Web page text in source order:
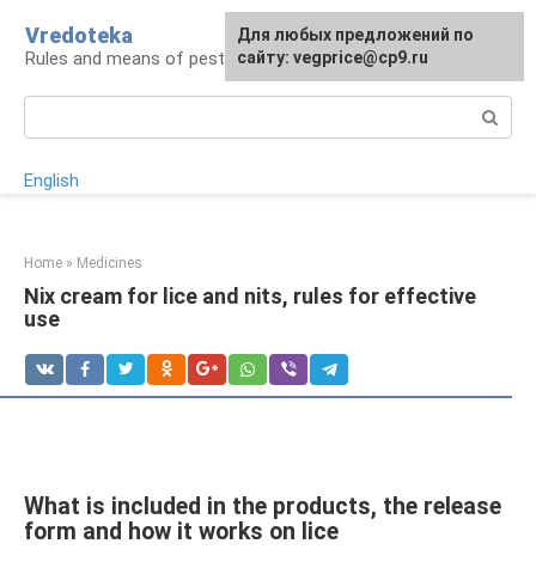
content
Vredoteka
Rules and means of pest and parasite control
English
Home » Medicines
Nix cream for lice and nits, rules for effective
use
What is included in the products, the release
form and how it works on lice
For any suggestions regarding
the site:[email protected]
Для любых предложений по
сайту: vegprice@cp9.ru